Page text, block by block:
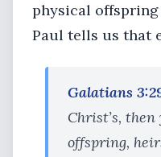
physical
Paul tells us that
Galatians
Christ’s, then
offspring,